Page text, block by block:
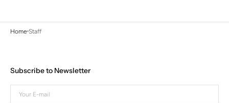
Home Staff
Subscribe to Newsletter